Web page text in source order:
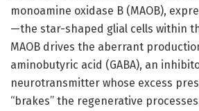
monoamine oxidase B (MAOB),
—the star-shaped glial cells within
MAOB drives the aberrant
aminobutyric acid (GABA), an
neurotransmitter whose excess
“brakes” the regenerative